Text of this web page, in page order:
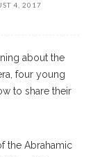
4, 2017
about the
four young
to share their
the Abrahamic